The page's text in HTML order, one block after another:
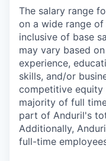
The salary range
on a wide range
inclusive of base
may vary based
experience,
skills, and/or
competitive equity
majority of full
part of Anduril's
Additionally,
full-time